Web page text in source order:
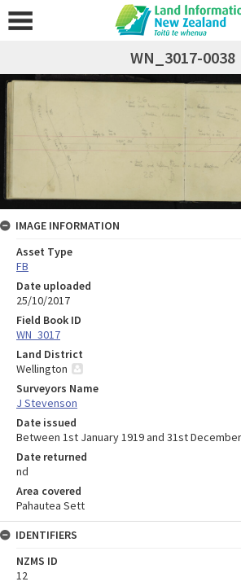
WN_3017-0038
IMAGE INFORMATION
Asset Type
FB
Date uploaded
25/10/2017
Field Book ID
WN_3017
Land District
Wellington
Surveyors Name
J Stevenson
Date issued
Between 1st January 1919 and 31st
Date returned
nd
Area covered
Pahautea Sett
IDENTIFIERS
NZMS ID
12